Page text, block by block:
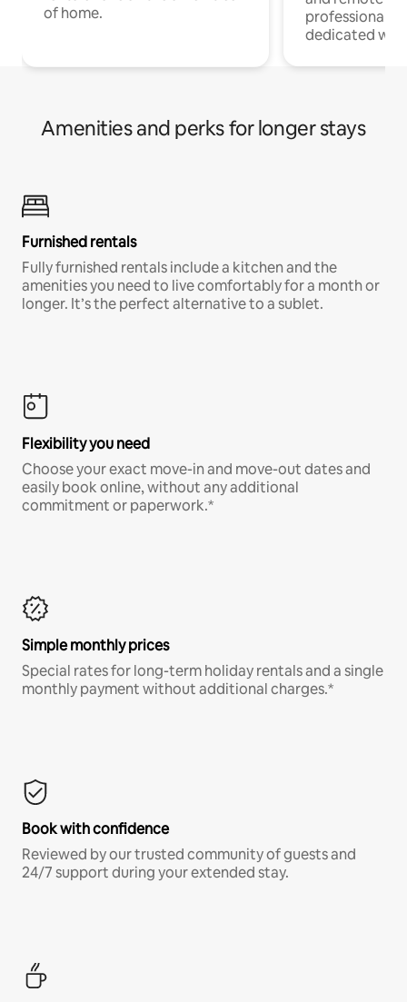
of home.
professionals
dedicated
Amenities and perks for longer stays
Furnished rentals
Fully furnished rentals include a kitchen and the
amenities you need to live comfortably for a month or
longer. It’s the perfect alternative to a sublet.
Flexibility you need
Choose your exact move-in and move-out dates and
easily book online, without any additional
commitment or paperwork.*
Simple monthly prices
Special rates for long-term holiday rentals and a single
monthly payment without additional charges.*
Book with confidence
Reviewed by our trusted community of guests and
24/7 support during your extended stay.